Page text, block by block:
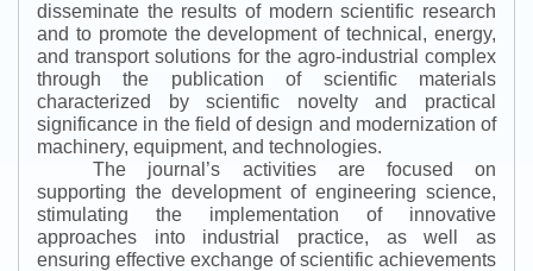
disseminate the results of modern scientific research
and to promote the development of technical, energy,
and transport solutions for the agro-industrial complex
through the publication of scientific materials
characterized by scientific novelty and practical
significance in the field of design and modernization of
machinery, equipment, and technologies.
The journal’s activities are focused on
supporting the development of engineering science,
stimulating the implementation of innovative
approaches into industrial practice, as well as
ensuring effective exchange of scientific achievements